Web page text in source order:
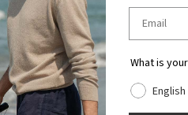
€175 €249
What is
English